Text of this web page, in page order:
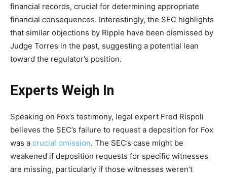
financial records, crucial for determining appropriate
financial consequences. Interestingly, the SEC highlights
that similar objections by Ripple have been dismissed by
Judge Torres in the past, suggesting a potential lean
toward the regulator’s position.
Experts Weigh In
Speaking on Fox’s testimony, legal expert Fred Rispoli
believes the SEC’s failure to request a deposition for Fox
was a crucial omission. The SEC’s case might be
weakened if deposition requests for specific witnesses
are missing, particularly if those witnesses weren’t